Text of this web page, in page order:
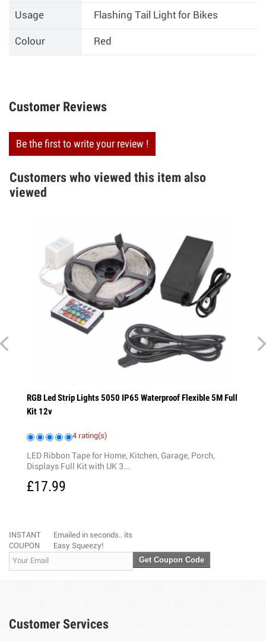
Usage Flashing Tail Light for Bikes
Colour Red
Customer Reviews
Be the first to write your review !
Customers who viewed this item also
viewed
RGB Led Strip Lights 5050 IP65 Waterproof Flexible 5M Full
Kit 12v
4 rating(s)
LED Ribbon Tape for Home, Kitchen, Garage, Porch,
Displays Full Kit with UK 3...
£17.99
INSTANT
COUPON
Emailed in seconds.. its
Easy Squeezy!
Get Coupon Code
Customer Services